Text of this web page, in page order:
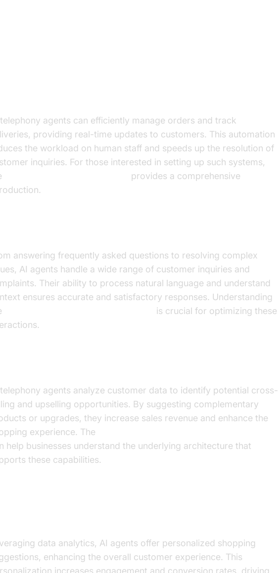
agents can efficiently manage orders and track
providing real-time updates to customers. This automation
the workload on human staff and speeds up the resolution of
inquiries. For those interested in setting up such systems,
provides a comprehensive
answering frequently asked questions to resolving complex
AI agents handle a wide range of customer inquiries and
Their ability to process natural language and understand
ensures accurate and satisfactory responses. Understanding
is crucial for optimizing these
agents analyze customer data to identify potential cross-
and upselling opportunities. By suggesting complementary
or upgrades, they increase sales revenue and enhance the
experience. The
help businesses understand the underlying architecture that
these capabilities.
data analytics, AI agents offer personalized shopping
enhancing the overall customer experience. This
increases engagement and conversion rates, driving